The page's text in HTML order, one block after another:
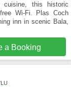
cuisine, this historic
Wi-Fi. Plas Coch
inn in scenic Bala,
a Booking